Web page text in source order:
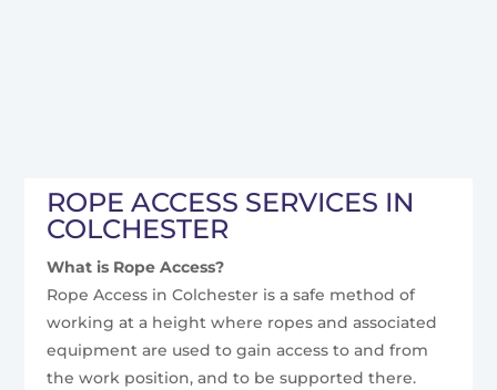
ROPE ACCESS SERVICES IN
COLCHESTER
What is Rope Access?
Rope Access in Colchester is a safe method of
working at a height where ropes and associated
equipment are used to gain access to and from
the work position, and to be supported there.